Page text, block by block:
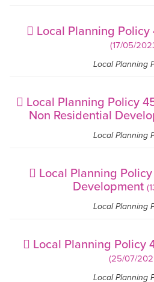
Local Planning
(17/05/
Local Planning
Local Planning Policy
Non Residential
Local Planning
Local Planning
Development
Local Planning
Local Planning Policy
(25/07/
Local Planning